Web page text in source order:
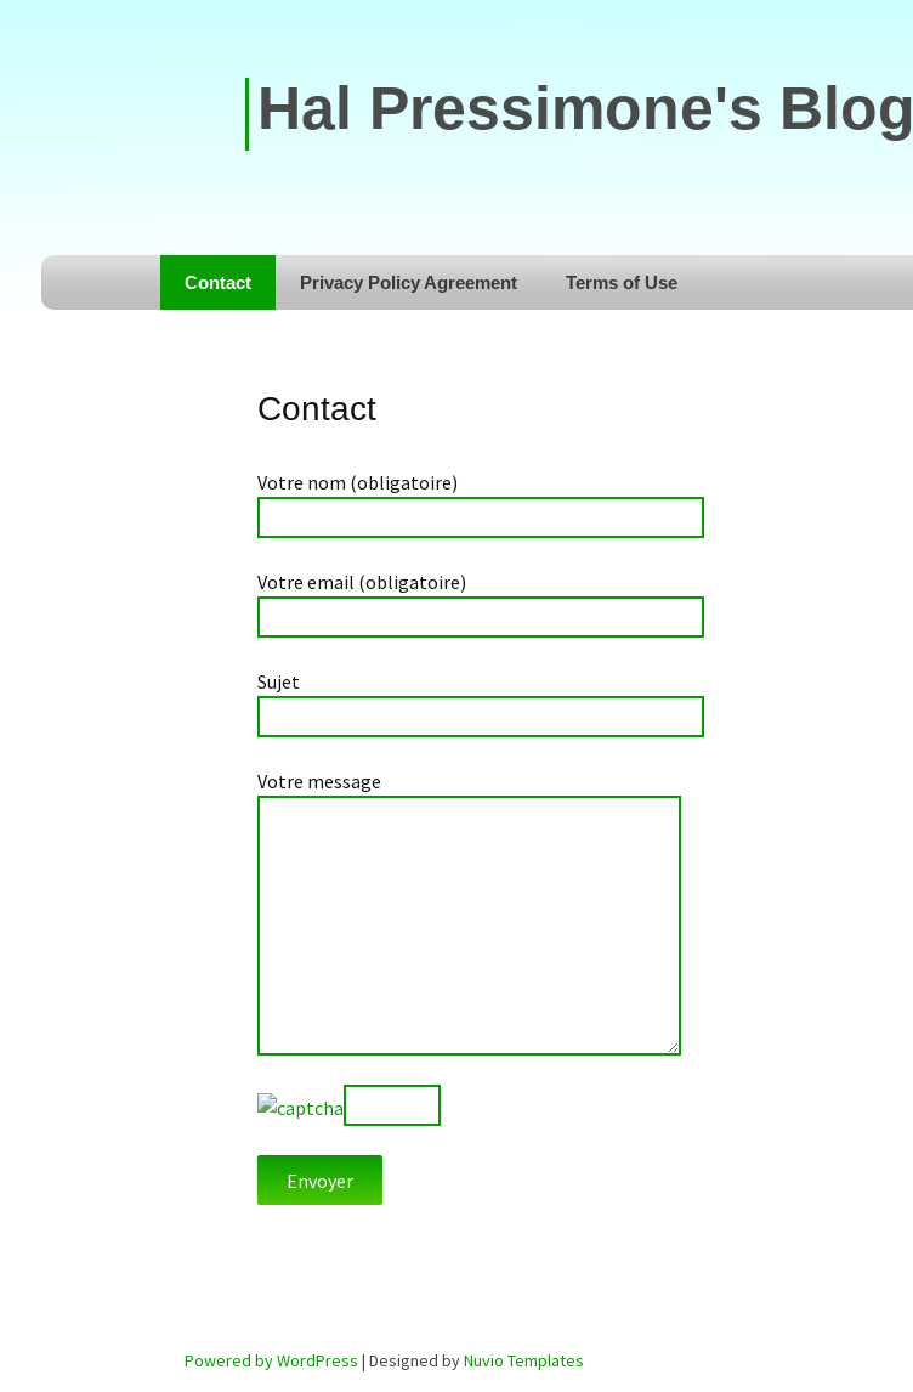
Hal Pressimone's Blog
Skip to content
Contact Privacy Policy Agreement Terms of Use
Contact
Votre nom (obligatoire)
Votre email (obligatoire)
Sujet
Votre message
Powered by WordPress | Designed byNuvio Templates